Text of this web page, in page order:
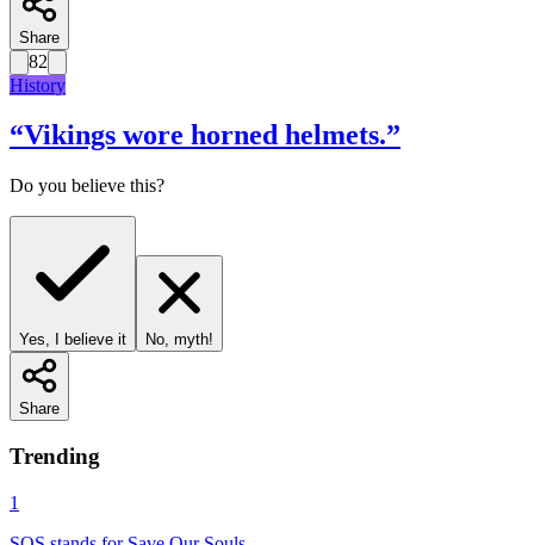
Share
82
History
“Vikings wore horned helmets.”
Do you believe this?
Yes, I believe it No, myth!
Share
Trending
1